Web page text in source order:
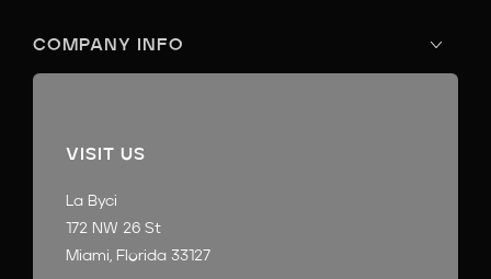
COMPANY INFO
VISIT US
La Byci
172 NW 26 St
Miami, Florida 33127